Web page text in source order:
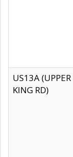
US13A (UPPER
KING RD)